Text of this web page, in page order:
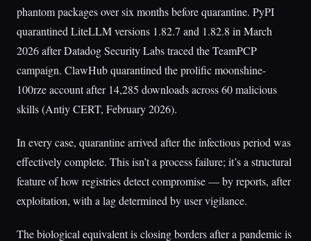
phantom packages over six months before quarantine. PyPI
quarantined LiteLLM versions 1.82.7 and 1.82.8 in March
2026 after Datadog Security Labs traced the TeamPCP
campaign. ClawHub quarantined the prolific moonshine-
100rze account after 14,285 downloads across 60 malicious
skills (Antiy CERT, February 2026).
In every case, quarantine arrived after the infectious period was
effectively complete. This isn’t a process failure; it’s a structural
feature of how registries detect compromise — by reports, after
exploitation, with a lag determined by user vigilance.
The biological equivalent is closing borders after a pandemic is